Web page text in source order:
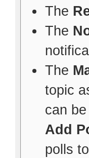
The
The
The
topic
can
Add
polls